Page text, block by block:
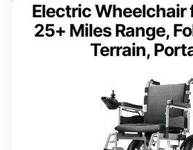
Electric Wheelchair
25+ Miles Range,
Terrain,